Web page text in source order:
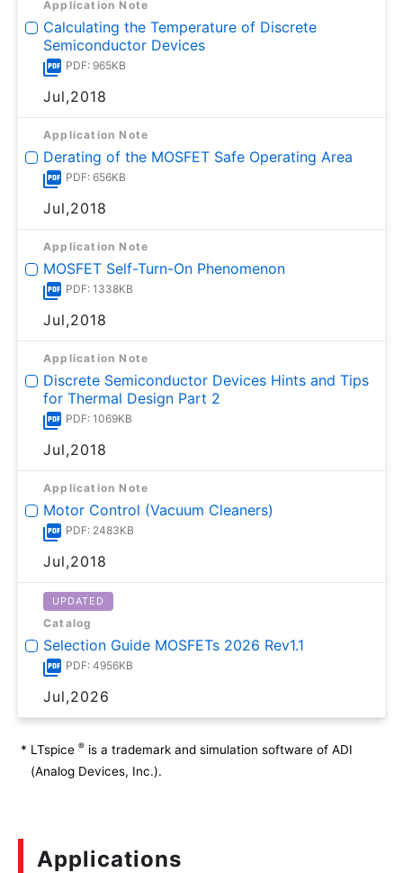
Application Note
Calculating the Temperature of Discrete
Semiconductor Devices
PDF: 965KB
Jul,2018
Application Note
Derating of the MOSFET Safe Operating Area
PDF: 656KB
Jul,2018
Application Note
MOSFET Self-Turn-On Phenomenon
PDF: 1338KB
Jul,2018
Application Note
Discrete Semiconductor Devices Hints and Tips
for Thermal Design Part 2
PDF: 1069KB
Jul,2018
Application Note
Motor Control (Vacuum Cleaners)
PDF: 2483KB
Jul,2018
UPDATED
Catalog
Selection Guide MOSFETs 2026 Rev1.1
PDF: 4956KB
Jul,2026
* LTspice ® is a trademark and simulation software of ADI
(Analog Devices, Inc.).
Applications